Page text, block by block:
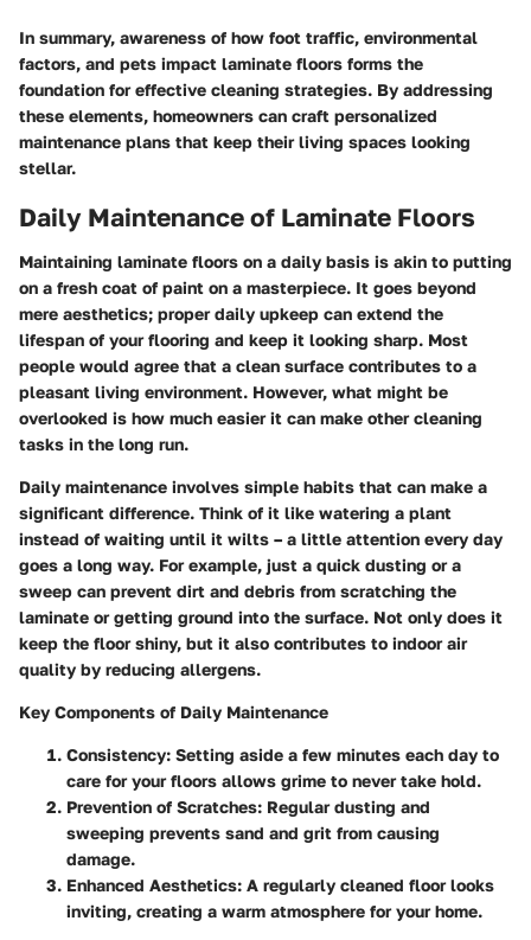
In summary, awareness of how foot traffic, environmental
factors, and pets impact laminate floors forms the
foundation for effective cleaning strategies. By addressing
these elements, homeowners can craft personalized
maintenance plans that keep their living spaces looking
stellar.
Daily Maintenance of Laminate Floors
Maintaining laminate floors on a daily basis is akin to putting
on a fresh coat of paint on a masterpiece. It goes beyond
mere aesthetics; proper daily upkeep can extend the
lifespan of your flooring and keep it looking sharp. Most
people would agree that a clean surface contributes to a
pleasant living environment. However, what might be
overlooked is how much easier it can make other cleaning
tasks in the long run.
Daily maintenance involves simple habits that can make a
significant difference. Think of it like watering a plant
instead of waiting until it wilts – a little attention every day
goes a long way. For example, just a quick dusting or a
sweep can prevent dirt and debris from scratching the
laminate or getting ground into the surface. Not only does it
keep the floor shiny, but it also contributes to indoor air
quality by reducing allergens.
Key Components of Daily Maintenance
Consistency: Setting aside a few minutes each day to
care for your floors allows grime to never take hold.
Prevention of Scratches: Regular dusting and
sweeping prevents sand and grit from causing
damage.
Enhanced Aesthetics: A regularly cleaned floor looks
inviting, creating a warm atmosphere for your home.